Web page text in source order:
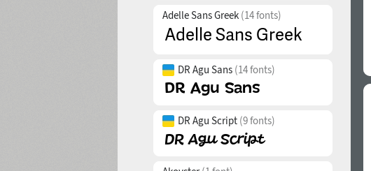
Adelle Sans Greek (14 fonts)
DR Agu Sans (14 fonts)
DR Agu Script (9 fonts)